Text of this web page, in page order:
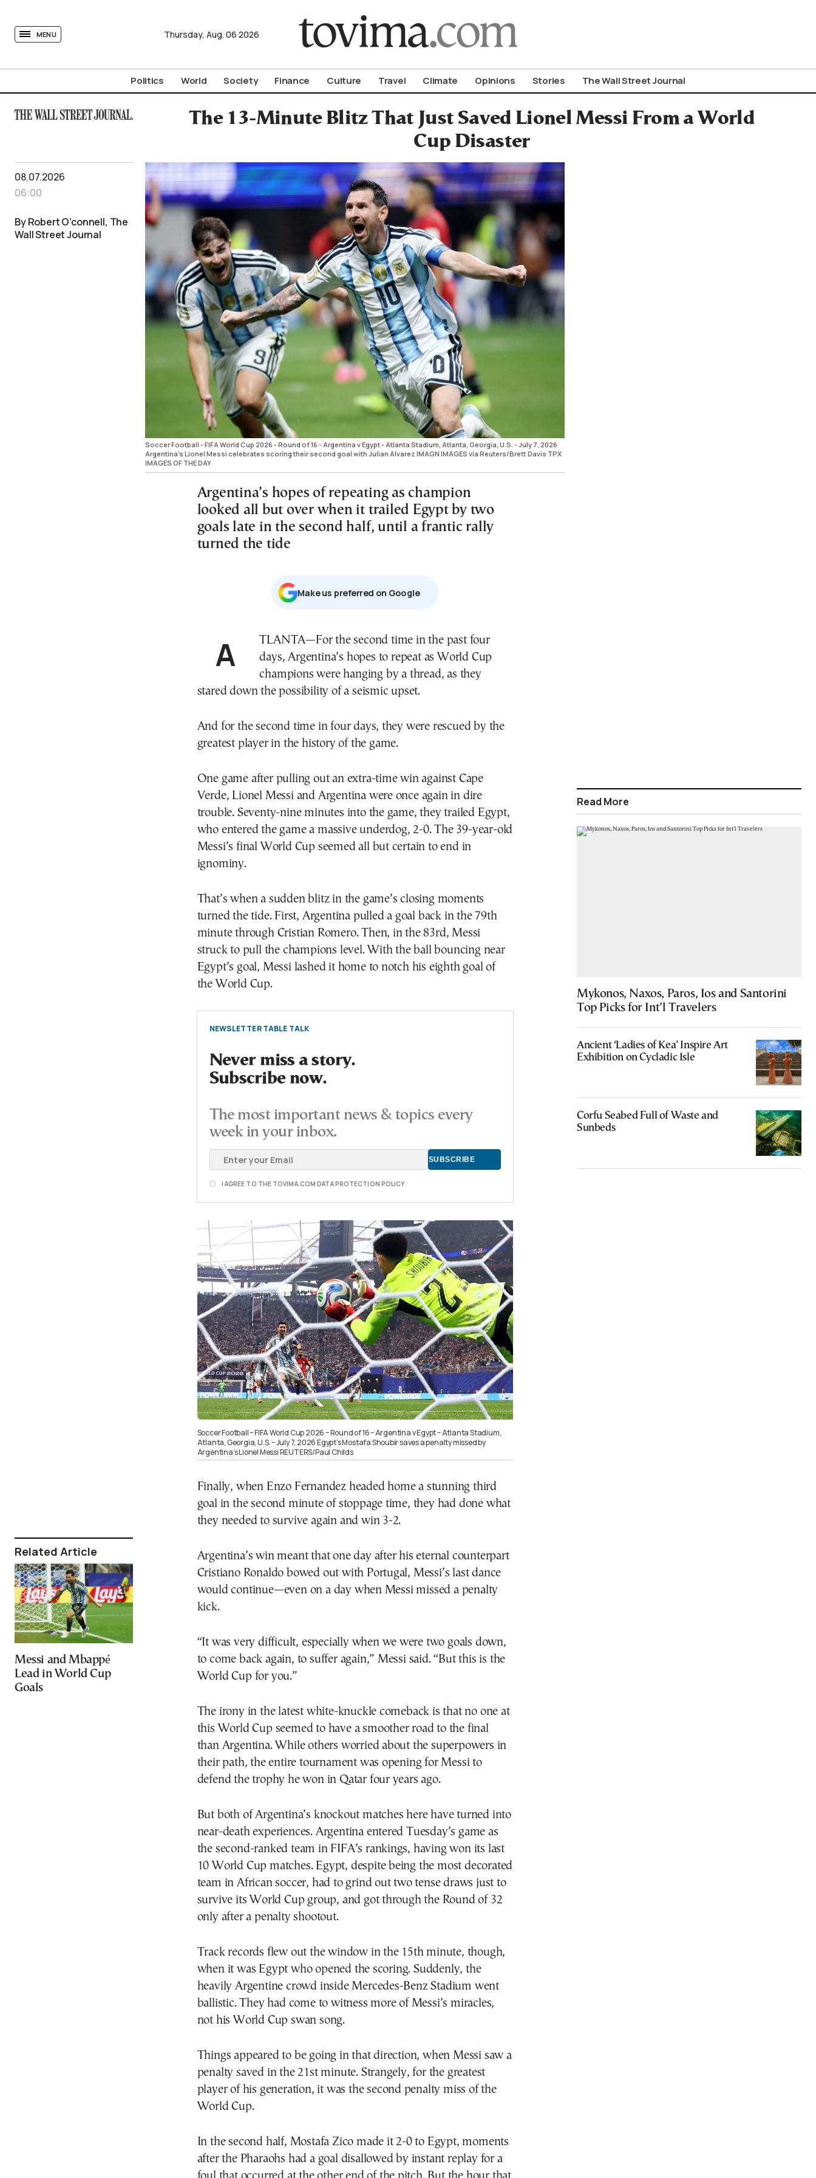
MENU Thursday, Aug. 06 2026
Politics World Society Finance Culture Travel Climate Opinions Stories The Wall Street Journal
The 13-Minute Blitz That Just Saved Lionel Messi From a World
Cup Disaster
08.07.2026
06:00
By Robert O’connell, The
Wall Street Journal
Related Article
Messi and Mbappé
Lead in World Cup
Goals
Soccer Football - FIFA World Cup 2026 - Round of 16 - Argentina v Egypt - Atlanta Stadium, Atlanta, Georgia, U.S. - July 7, 2026
Argentina's Lionel Messi celebrates scoring their second goal with Julian Alvarez IMAGN IMAGES via Reuters/Brett Davis TPX
IMAGES OF THE DAY
Argentina’s hopes of repeating as champion
looked all but over when it trailed Egypt by two
goals late in the second half, until a frantic rally
turned the tide
Μake us preferred on Google
ATLANTA—For the second time in the past four
days, Argentina’s hopes to repeat as World Cup
champions were hanging by a thread, as they
stared down the possibility of a seismic upset.
And for the second time in four days, they were rescued by the
greatest player in the history of the game.
One game after pulling out an extra-time win against Cape
Verde, Lionel Messi and Argentina were once again in dire
trouble. Seventy-nine minutes into the game, they trailed Egypt,
who entered the game a massive underdog, 2-0. The 39-year-old
Messi’s final World Cup seemed all but certain to end in
ignominy.
That’s when a sudden blitz in the game’s closing moments
turned the tide. First, Argentina pulled a goal back in the 79th
minute through Cristian Romero. Then, in the 83rd, Messi
struck to pull the champions level. With the ball bouncing near
Egypt’s goal, Messi lashed it home to notch his eighth goal of
the World Cup.
NEWSLETTER TABLE TALK
Never miss a story.
Subscribe now.
The most important news & topics every
week in your inbox.
I AGREE TO THE TOVIMA.COM DATA PROTECTION POLICY
Soccer Football – FIFA World Cup 2026 – Round of 16 – Argentina v Egypt – Atlanta Stadium,
Atlanta, Georgia, U.S. – July 7, 2026 Egypt’s Mostafa Shoubir saves a penalty missed by
Argentina’s Lionel Messi REUTERS/Paul Childs
Finally, when Enzo Fernandez headed home a stunning third
goal in the second minute of stoppage time, they had done what
they needed to survive again and win 3-2.
Argentina’s win meant that one day after his eternal counterpart
Cristiano Ronaldo bowed out with Portugal, Messi’s last dance
would continue—even on a day when Messi missed a penalty
kick.
“It was very difficult, especially when we were two goals down,
to come back again, to suffer again,” Messi said. “But this is the
World Cup for you.”
The irony in the latest white-knuckle comeback is that no one at
this World Cup seemed to have a smoother road to the final
than Argentina. While others worried about the superpowers in
their path, the entire tournament was opening for Messi to
defend the trophy he won in Qatar four years ago.
But both of Argentina’s knockout matches here have turned into
near-death experiences. Argentina entered Tuesday’s game as
the second-ranked team in FIFA’s rankings, having won its last
10 World Cup matches. Egypt, despite being the most decorated
team in African soccer, had to grind out two tense draws just to
survive its World Cup group, and got through the Round of 32
only after a penalty shootout.
Track records flew out the window in the 15th minute, though,
when it was Egypt who opened the scoring. Suddenly, the
heavily Argentine crowd inside Mercedes-Benz Stadium went
ballistic. They had come to witness more of Messi’s miracles,
not his World Cup swan song.
Things appeared to be going in that direction, when Messi saw a
penalty saved in the 21st minute. Strangely, for the greatest
player of his generation, it was the second penalty miss of the
World Cup.
In the second half, Mostafa Zico made it 2-0 to Egypt, moments
after the Pharaohs had a goal disallowed by instant replay for a
Read More
Mykonos, Naxos, Paros, Ios and Santorini
Top Picks for Int’l Travelers
Ancient ‘Ladies of Kea’ Inspire Art
Exhibition on Cycladic Isle
Corfu Seabed Full of Waste and
Sunbeds